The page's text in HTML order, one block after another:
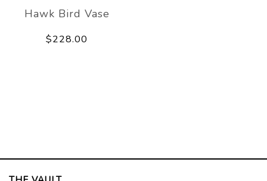
Hawk Bird Vase
$228.00